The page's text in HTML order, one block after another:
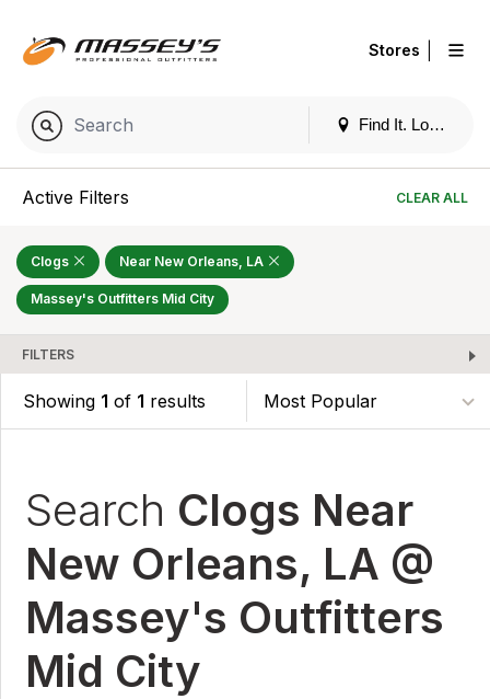
Find It. Locally
Stores
Active Filters CLEAR ALL
Clogs Near New Orleans, LA
Massey's Outfitters Mid City
FILTERS
Showing 1 of 1 results
Search Clogs Near
New Orleans, LA @
Massey's Outfitters
Mid City